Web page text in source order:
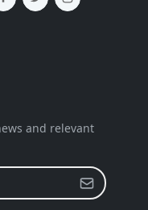
and relevant